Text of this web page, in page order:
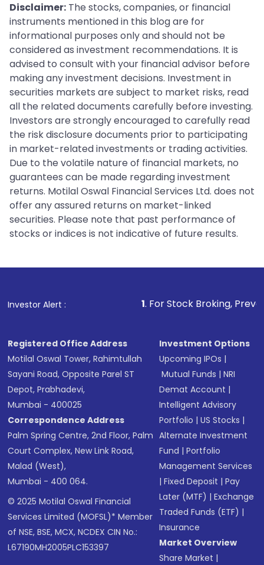
Disclaimer: The stocks, companies, or financial
instruments mentioned in this blog are for
informational purposes only and should not be
considered as investment recommendations. It is
advised to consult with your financial advisor before
making any investment decisions. Investment in
securities markets are subject to market risks, read
all the related documents carefully before investing.
Investors are strongly encouraged to carefully read
the risk disclosure documents prior to participating
in market-related investments or trading activities.
Due to the volatile nature of financial markets, no
guarantees can be made regarding investment
returns. Motilal Oswal Financial Services Ltd. does not
offer any assured returns on market-linked
securities. Please note that past performance of
stocks or indices is not indicative of future results.
Investor Alert : . For Stock Broking, Prevent
Registered Office Address
Motilal Oswal Tower, Rahimtullah
Sayani Road, Opposite Parel ST
Depot, Prabhadevi,
Mumbai - 400025
Correspondence Address
Palm Spring Centre, 2nd Floor, Palm
Court Complex, New Link Road,
Malad (West),
Mumbai - 400 064.
© 2025 Motilal Oswal Financial
Services Limited (MOFSL)* Member
of NSE, BSE, MCX, NCDEX CIN No.:
L67190MH2005PLC153397
Investment Options
Upcoming IPOs |
Mutual Funds |NRI
Demat Account |
Intelligent Advisory
Portfolio |US Stocks |
Alternate Investment
Fund |Portfolio
Management Services
|Fixed Deposit |Pay
Later (MTF) |Exchange
Traded Funds (ETF) |
Insurance
Market Overview
Share Market |